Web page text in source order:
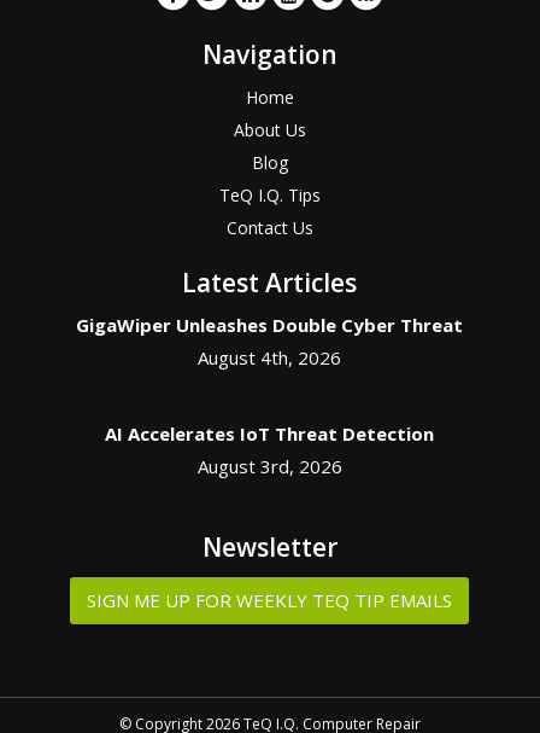
Navigation
Home
About Us
Blog
TeQ I.Q. Tips
Contact Us
Latest Articles
GigaWiper Unleashes Double Cyber Threat
August 4th, 2026
AI Accelerates IoT Threat Detection
August 3rd, 2026
Newsletter
SIGN ME UP FOR WEEKLY TEQ TIP EMAILS
© Copyright 2026 TeQ I.Q. Computer Repair